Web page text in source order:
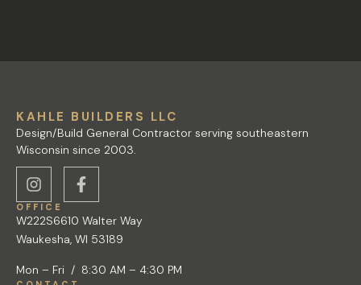
KAHLE BUILDERS LLC
Design/Build General Contractor serving southeastern
Wisconsin since 2003.
OFFICE
W222S6610 Walter Way
Waukesha, WI 53189
Mon – Fri / 8:30 AM – 4:30 PM